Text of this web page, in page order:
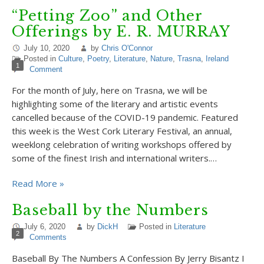
“Petting Zoo” and Other
Offerings by E. R. MURRAY
July 10, 2020 by Chris O'Connor
Posted in Culture, Poetry, Literature, Nature, Trasna, Ireland
1 Comment
For the month of July, here on Trasna, we will be
highlighting some of the literary and artistic events
cancelled because of the COVID-19 pandemic. Featured
this week is the West Cork Literary Festival, an annual,
weeklong celebration of writing workshops offered by
some of the finest Irish and international writers.…
Read More »
Baseball by the Numbers
July 6, 2020 by DickH Posted in Literature
2 Comments
Baseball By The Numbers A Confession By Jerry Bisantz I